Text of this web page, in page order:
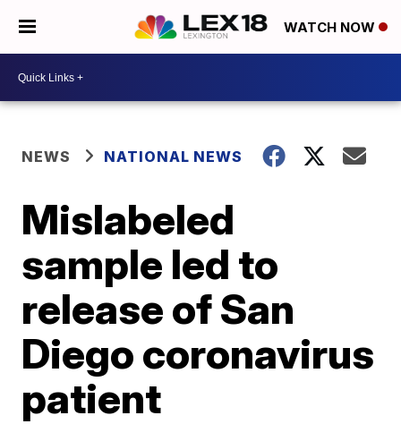
WATCH NOW
NEWS NATIONAL NEWS
Mislabeled
sample led to
release of San
Diego coronavirus
patient